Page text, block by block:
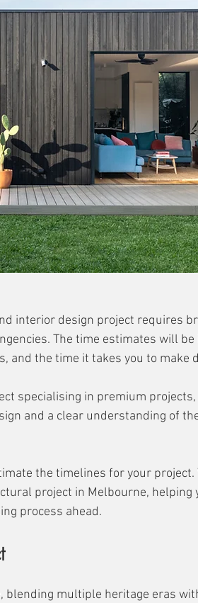
interior design project requires
The time estimates will
and the time it takes you to make
specialising in premium projects,
and a clear understanding of
the timelines for your
project in Melbourne, helping
process ahead.
blending multiple heritage eras